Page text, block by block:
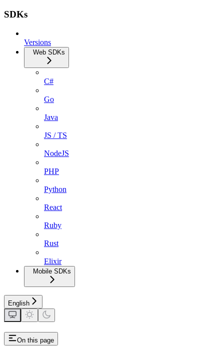
SDKs
Versions
Web SDKs
C#
Go
Java
JS / TS
NodeJS
PHP
Python
React
Ruby
Rust
Elixir
Mobile SDKs
English
On this page